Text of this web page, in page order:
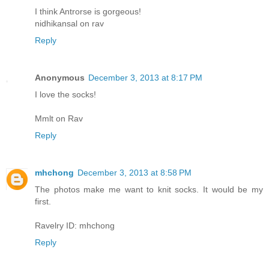
I think Antrorse is gorgeous!
nidhikansal on rav
Reply
Anonymous December 3, 2013 at 8:17 PM
I love the socks!
Mmlt on Rav
Reply
mhchong December 3, 2013 at 8:58 PM
The photos make me want to knit socks. It would be my
first.
Ravelry ID: mhchong
Reply